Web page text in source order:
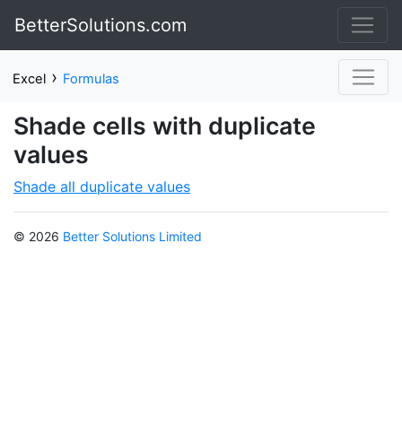
BetterSolutions.com
Excel › Formulas
Shade cells with duplicate
values
Shade all duplicate values
© 2026 Better Solutions Limited